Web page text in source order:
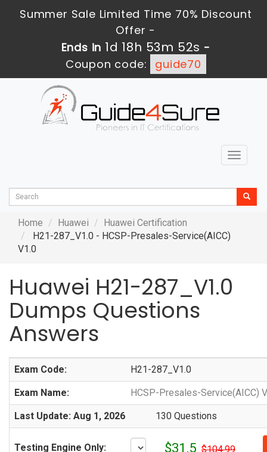
Summer Sale Limited Time 70% Discount
Offer -
Ends in1d 18h 53m 51s-
Coupon code:
guide70
Toggle
Home Huawei
Huawei Certification
H21-287_V1.0 - HCSP-Presales-Service(AICC)
V1.0
Huawei H21-287_V1.0
Dumps Questions
Answers
Exam Code: H21-287_V1.0
Exam Name: HCSP-Presales-Service(AICC)
Last Update: Aug 1, 2026 130 Questions
Testing Engine Only: $31.5 $104.99